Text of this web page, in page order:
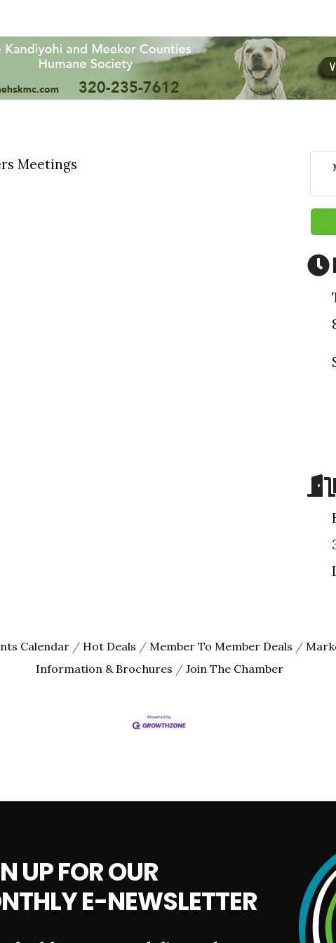
Meetings
Calendar Hot Deals Member To Member Deals
Information & Brochures
Join The Chamber
UP FOR OUR
E-NEWSLETTER
this form, you are consenting to receive marketing emails from: The Chamber - Serving the